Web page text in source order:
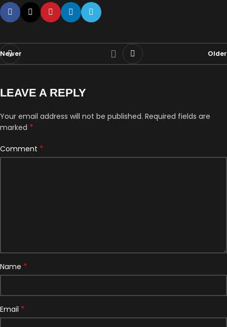
Newer Older
LEAVE A REPLY
Your email address will not be published. Required fields are
marked *
Comment *
Name *
Email *